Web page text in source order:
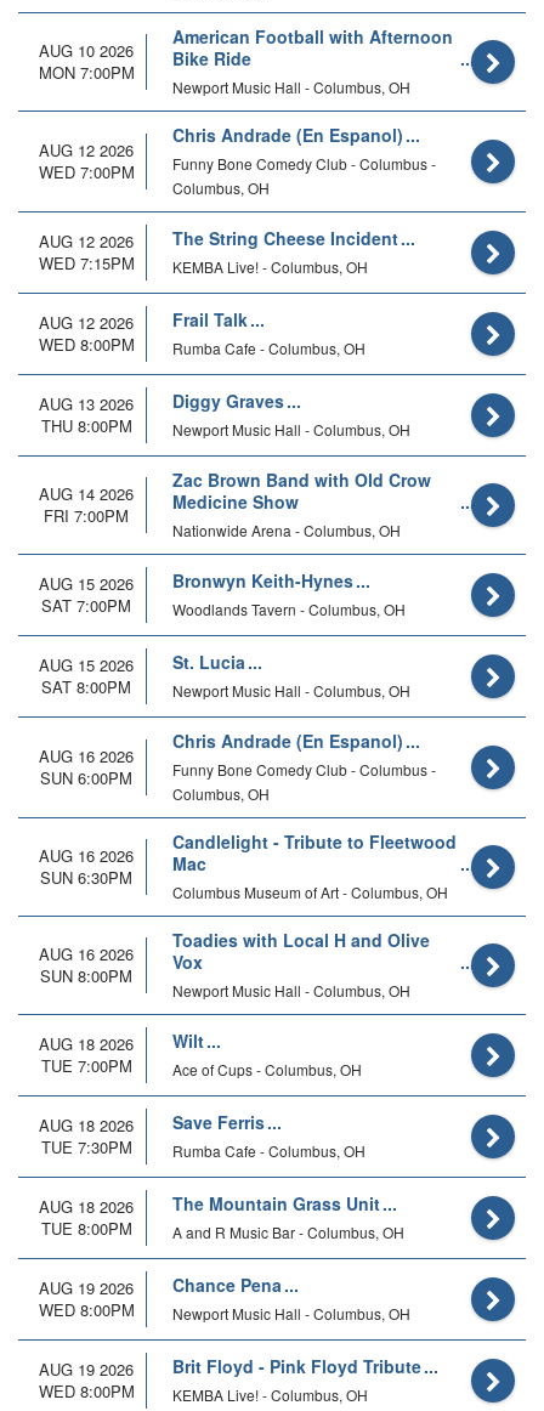
AUG 10 2026
MON 7:00PM
American Football with Afternoon
Bike Ride
Newport Music Hall - Columbus, OH
AUG 12 2026
WED 7:00PM
Chris Andrade (En Espanol)
Funny Bone Comedy Club - Columbus -
Columbus, OH
AUG 12 2026
WED 7:15PM
The String Cheese Incident
KEMBA Live! - Columbus, OH
AUG 12 2026
WED 8:00PM
Frail Talk
Rumba Cafe - Columbus, OH
AUG 13 2026
THU 8:00PM
Diggy Graves
Newport Music Hall - Columbus, OH
AUG 14 2026
FRI 7:00PM
Zac Brown Band with Old Crow
Medicine Show
Nationwide Arena - Columbus, OH
AUG 15 2026
SAT 7:00PM
Bronwyn Keith-Hynes
Woodlands Tavern - Columbus, OH
AUG 15 2026
SAT 8:00PM
St. Lucia
Newport Music Hall - Columbus, OH
AUG 16 2026
SUN 6:00PM
Chris Andrade (En Espanol)
Funny Bone Comedy Club - Columbus -
Columbus, OH
AUG 16 2026
SUN 6:30PM
Candlelight - Tribute to Fleetwood
Mac
Columbus Museum of Art - Columbus, OH
AUG 16 2026
SUN 8:00PM
Toadies with Local H and Olive
Vox
Newport Music Hall - Columbus, OH
AUG 18 2026
TUE 7:00PM
Wilt
Ace of Cups - Columbus, OH
AUG 18 2026
TUE 7:30PM
Save Ferris
Rumba Cafe - Columbus, OH
AUG 18 2026
TUE 8:00PM
The Mountain Grass Unit
A and R Music Bar - Columbus, OH
AUG 19 2026
WED 8:00PM
Chance Pena
Newport Music Hall - Columbus, OH
AUG 19 2026
WED 8:00PM
Brit Floyd - Pink Floyd Tribute
KEMBA Live! - Columbus, OH